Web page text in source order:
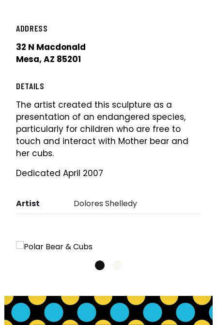
ADDRESS
32 N Macdonald
Mesa, AZ 85201
DETAILS
The artist created this sculpture as a
presentation of an endangered species,
particularly for children who are free to
touch and interact with Mother bear and
her cubs.
Dedicated April 2007
Artist Dolores Shelledy